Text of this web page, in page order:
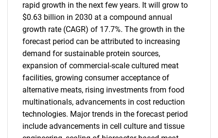
rapid growth in the next few years. It will grow to
$0.63 billion in 2030 at a compound annual
growth rate (CAGR) of 17.7%. The growth in the
forecast period can be attributed to increasing
demand for sustainable protein sources,
expansion of commercial-scale cultured meat
facilities, growing consumer acceptance of
alternative meats, rising investments from food
multinationals, advancements in cost reduction
technologies. Major trends in the forecast period
include advancements in cell culture and tissue